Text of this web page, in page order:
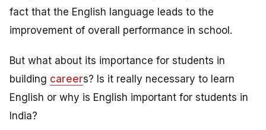
fact that the English language leads to the
improvement of overall performance in school.
But what about its importance for students in
building careers? Is it really necessary to learn
English or why is English important for students in
India?